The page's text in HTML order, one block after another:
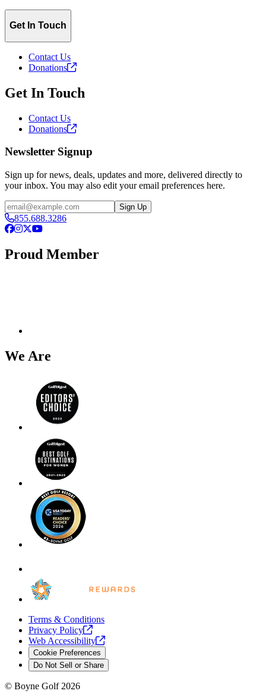
Get In Touch
Contact Us
Donations
Get In Touch
Contact Us
Donations
Newsletter Signup
Sign up for news, deals, updates and more, delivered directly to
your inbox. You may also edit your email preferences here.
Email
Sign Up
855.688.3286
Facebook
Instagram
X YouTube
Proud Member
We Are
Terms & Conditions
Privacy Policy
Web Accessibility
Cookie Preferences
Do Not Sell or Share
© Boyne Golf 2026